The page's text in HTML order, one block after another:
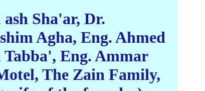
Sha'ar, Dr.
Agha, Eng. Ahmed
Eng. Ammar
The Zain Family,